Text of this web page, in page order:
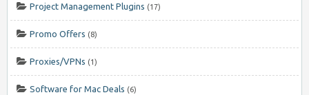
Project Management Plugins (17)
Promo Offers (8)
Proxies/VPNs (1)
Software for Mac Deals (6)